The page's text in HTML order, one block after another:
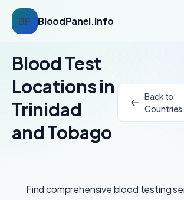
BP BloodPanel.Info
Blood Test
Locations in
Trinidad
and Tobago
Back to
Countries
Find comprehensive blood testing